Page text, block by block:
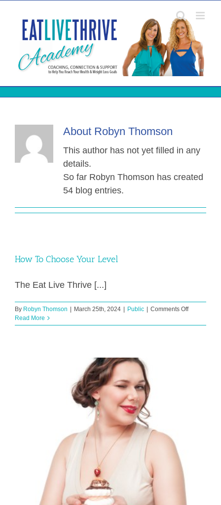
content
About Robyn Thomson
This author has not yet filled in any
details.
So far Robyn Thomson has created
54 blog entries.
How To Choose Your Level
The Eat Live Thrive [...]
By Robyn Thomson | March 25th, 2024 | Public | Comments Offon
To
Read More